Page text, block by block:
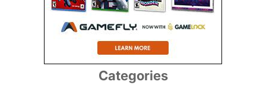
Categories